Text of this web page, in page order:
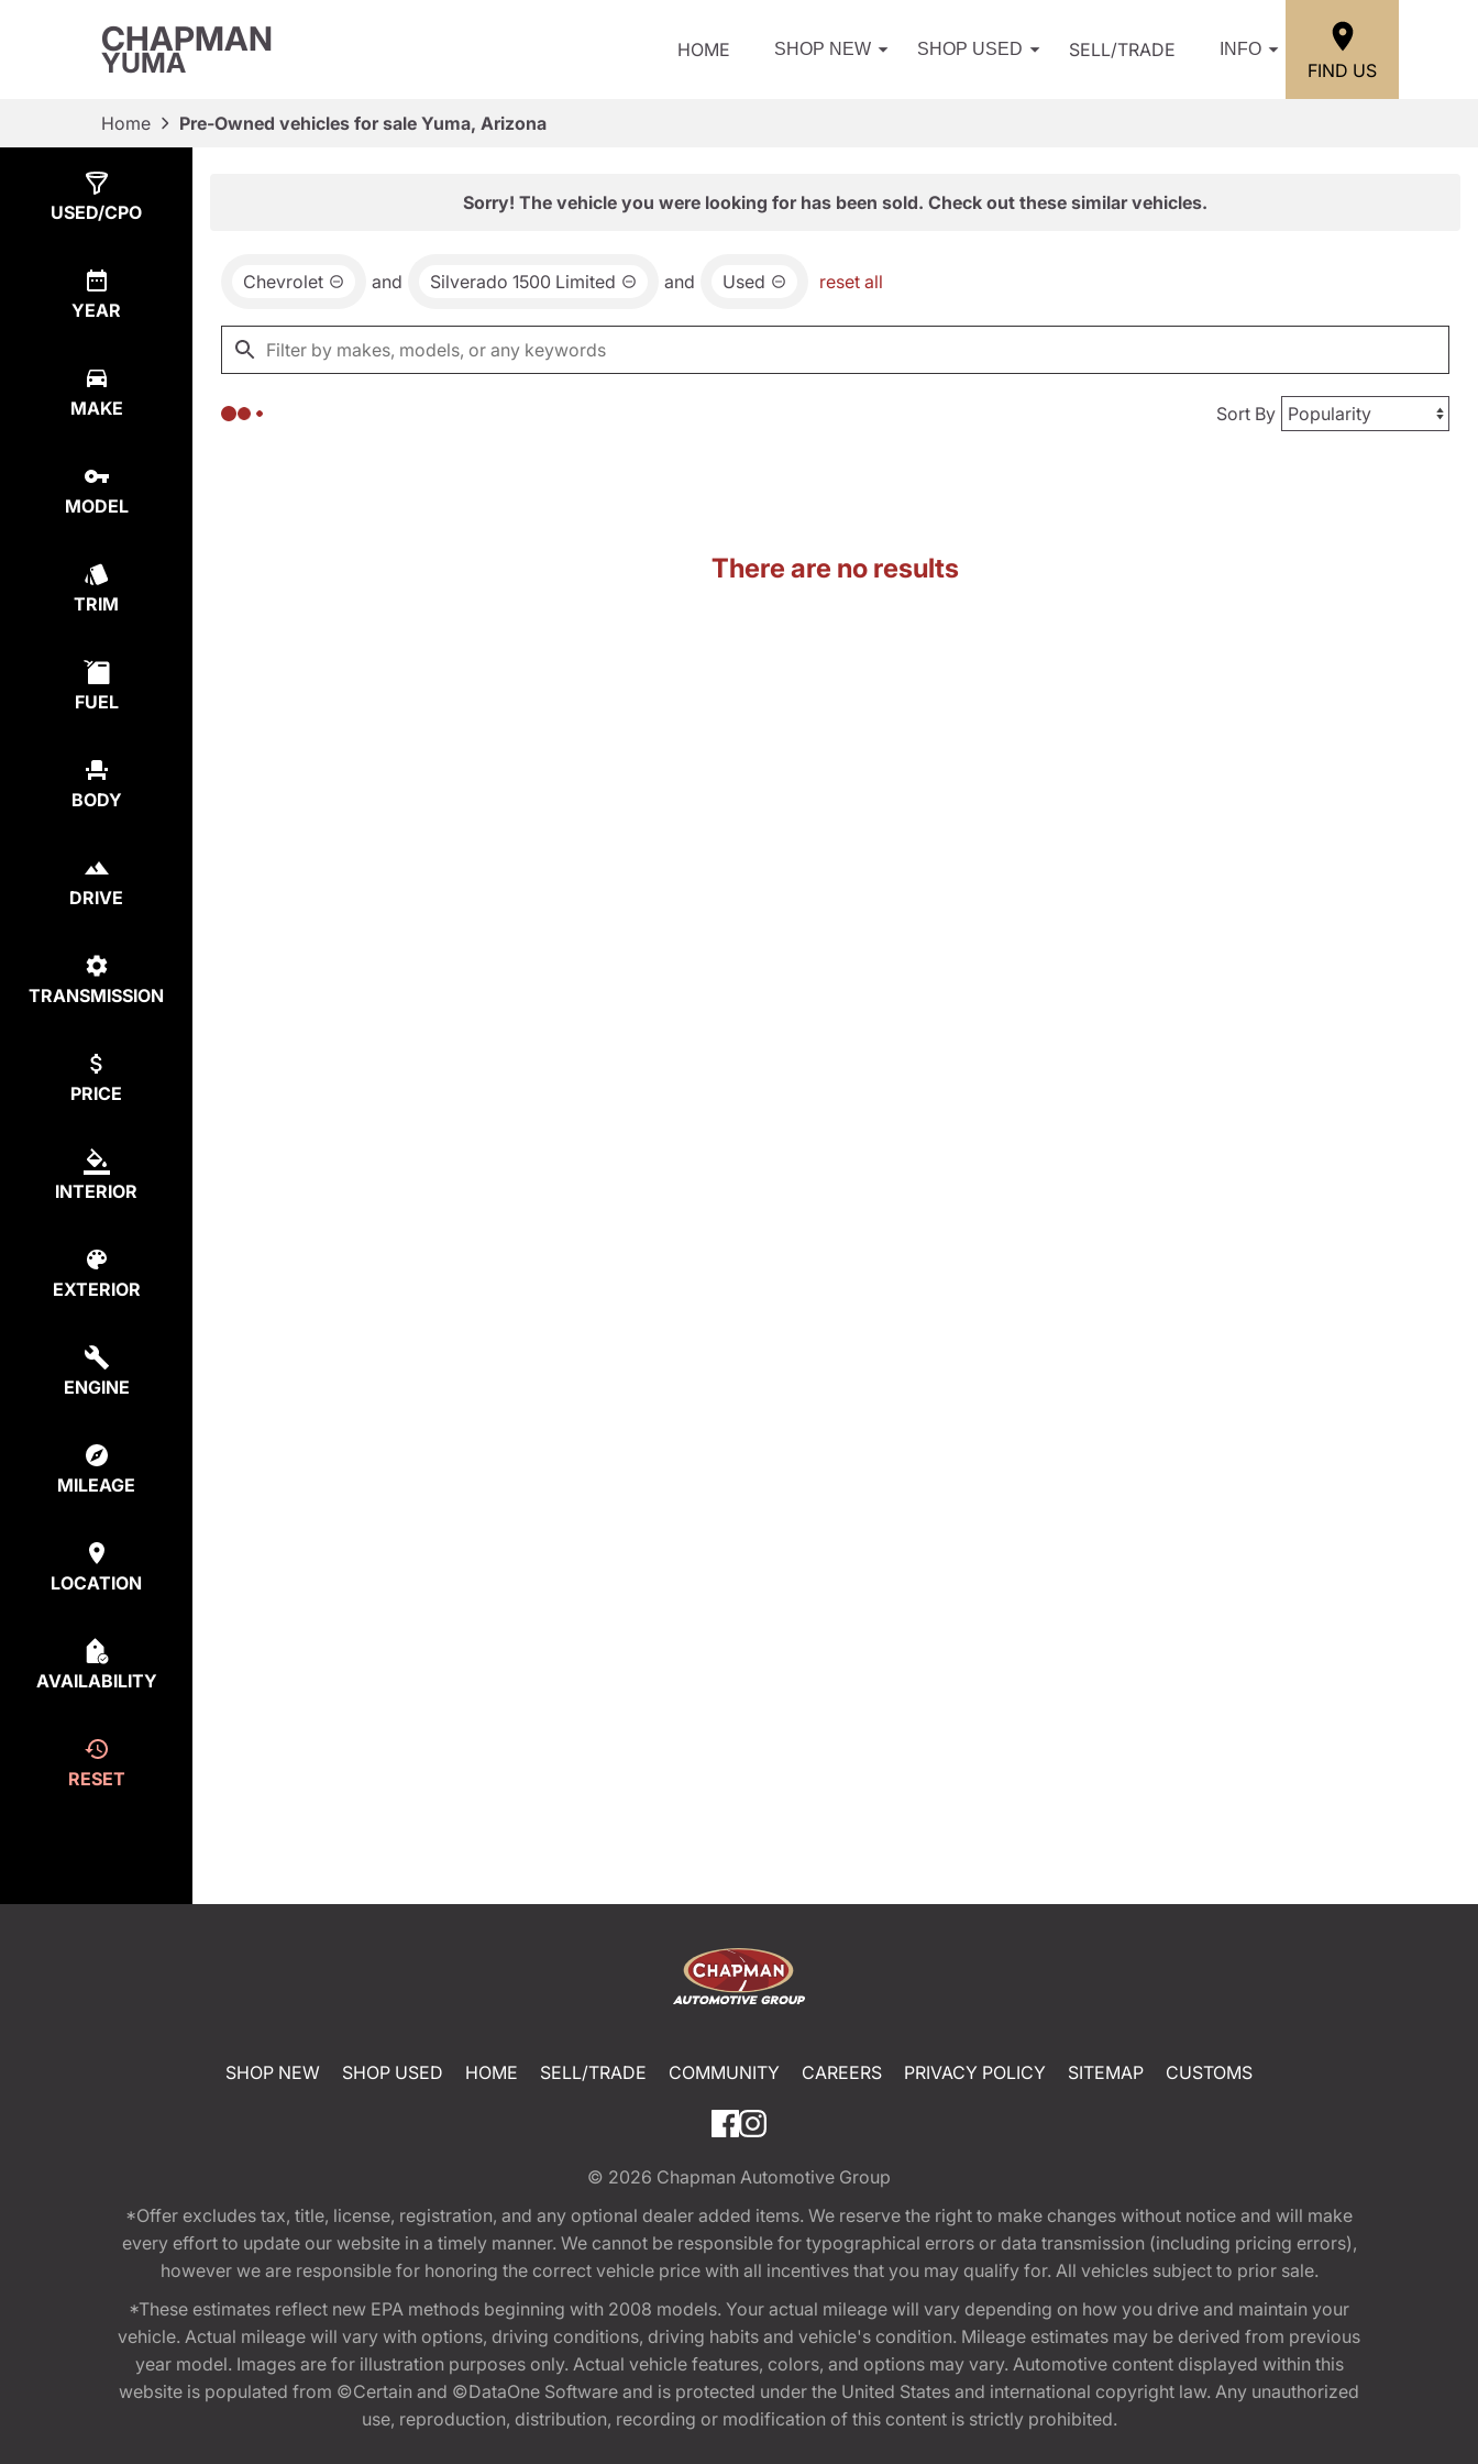
CHAPMAN
YUMA HOME SHOP NEW SHOP USED SELL/TRADE INFO
FIND US
Home Pre-Owned vehicles for sale Yuma, Arizona
USED/CPO
YEAR
MAKE
MODEL
TRIM
FUEL
BODY
DRIVE
TRANSMISSION
PRICE
INTERIOR
EXTERIOR
ENGINE
MILEAGE
LOCATION
AVAILABILITY
RESET
Sorry! The vehicle you were looking for has been sold. Check out these similar vehicles.
Chevrolet and Silverado 1500 Limited and Used reset all
Sort By
There are no results
SHOP NEW SHOP USED HOME SELL/TRADE COMMUNITY CAREERS PRIVACY POLICY SITEMAP CUSTOMS
© 2026 Chapman Automotive Group
*Offer excludes tax, title, license, registration, and any optional dealer added items. We reserve the right to make changes without notice and will make
every effort to update our website in a timely manner. We cannot be responsible for typographical errors or data transmission (including pricing errors),
however we are responsible for honoring the correct vehicle price with all incentives that you may qualify for. All vehicles subject to prior sale.
*These estimates reflect new EPA methods beginning with 2008 models. Your actual mileage will vary depending on how you drive and maintain your
vehicle. Actual mileage will vary with options, driving conditions, driving habits and vehicle's condition. Mileage estimates may be derived from previous
year model. Images are for illustration purposes only. Actual vehicle features, colors, and options may vary. Automotive content displayed within this
website is populated from ©Certain and ©DataOne Software and is protected under the United States and international copyright law. Any unauthorized
use, reproduction, distribution, recording or modification of this content is strictly prohibited.